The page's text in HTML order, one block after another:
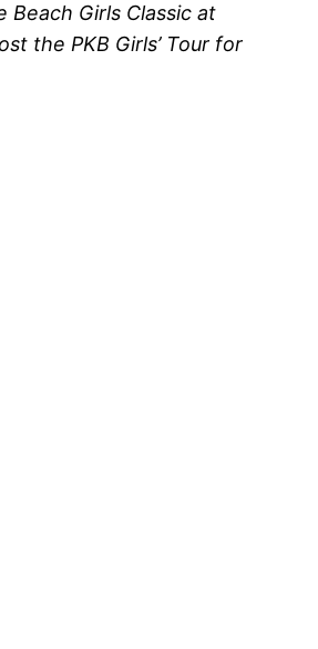
Girls Classic at
the PKB Girls’ Tour for